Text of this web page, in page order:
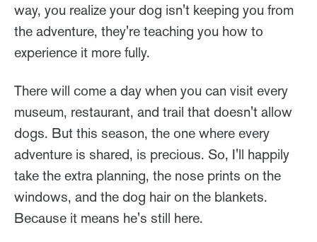
way, you realize your dog isn't keeping you from
the adventure, they're teaching you how to
experience it more fully.
There will come a day when you can visit every
museum, restaurant, and trail that doesn't allow
dogs. But this season, the one where every
adventure is shared, is precious. So, I'll happily
take the extra planning, the nose prints on the
windows, and the dog hair on the blankets.
Because it means he's still here.